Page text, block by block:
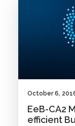
October 6,
EeB-CA2
efficient